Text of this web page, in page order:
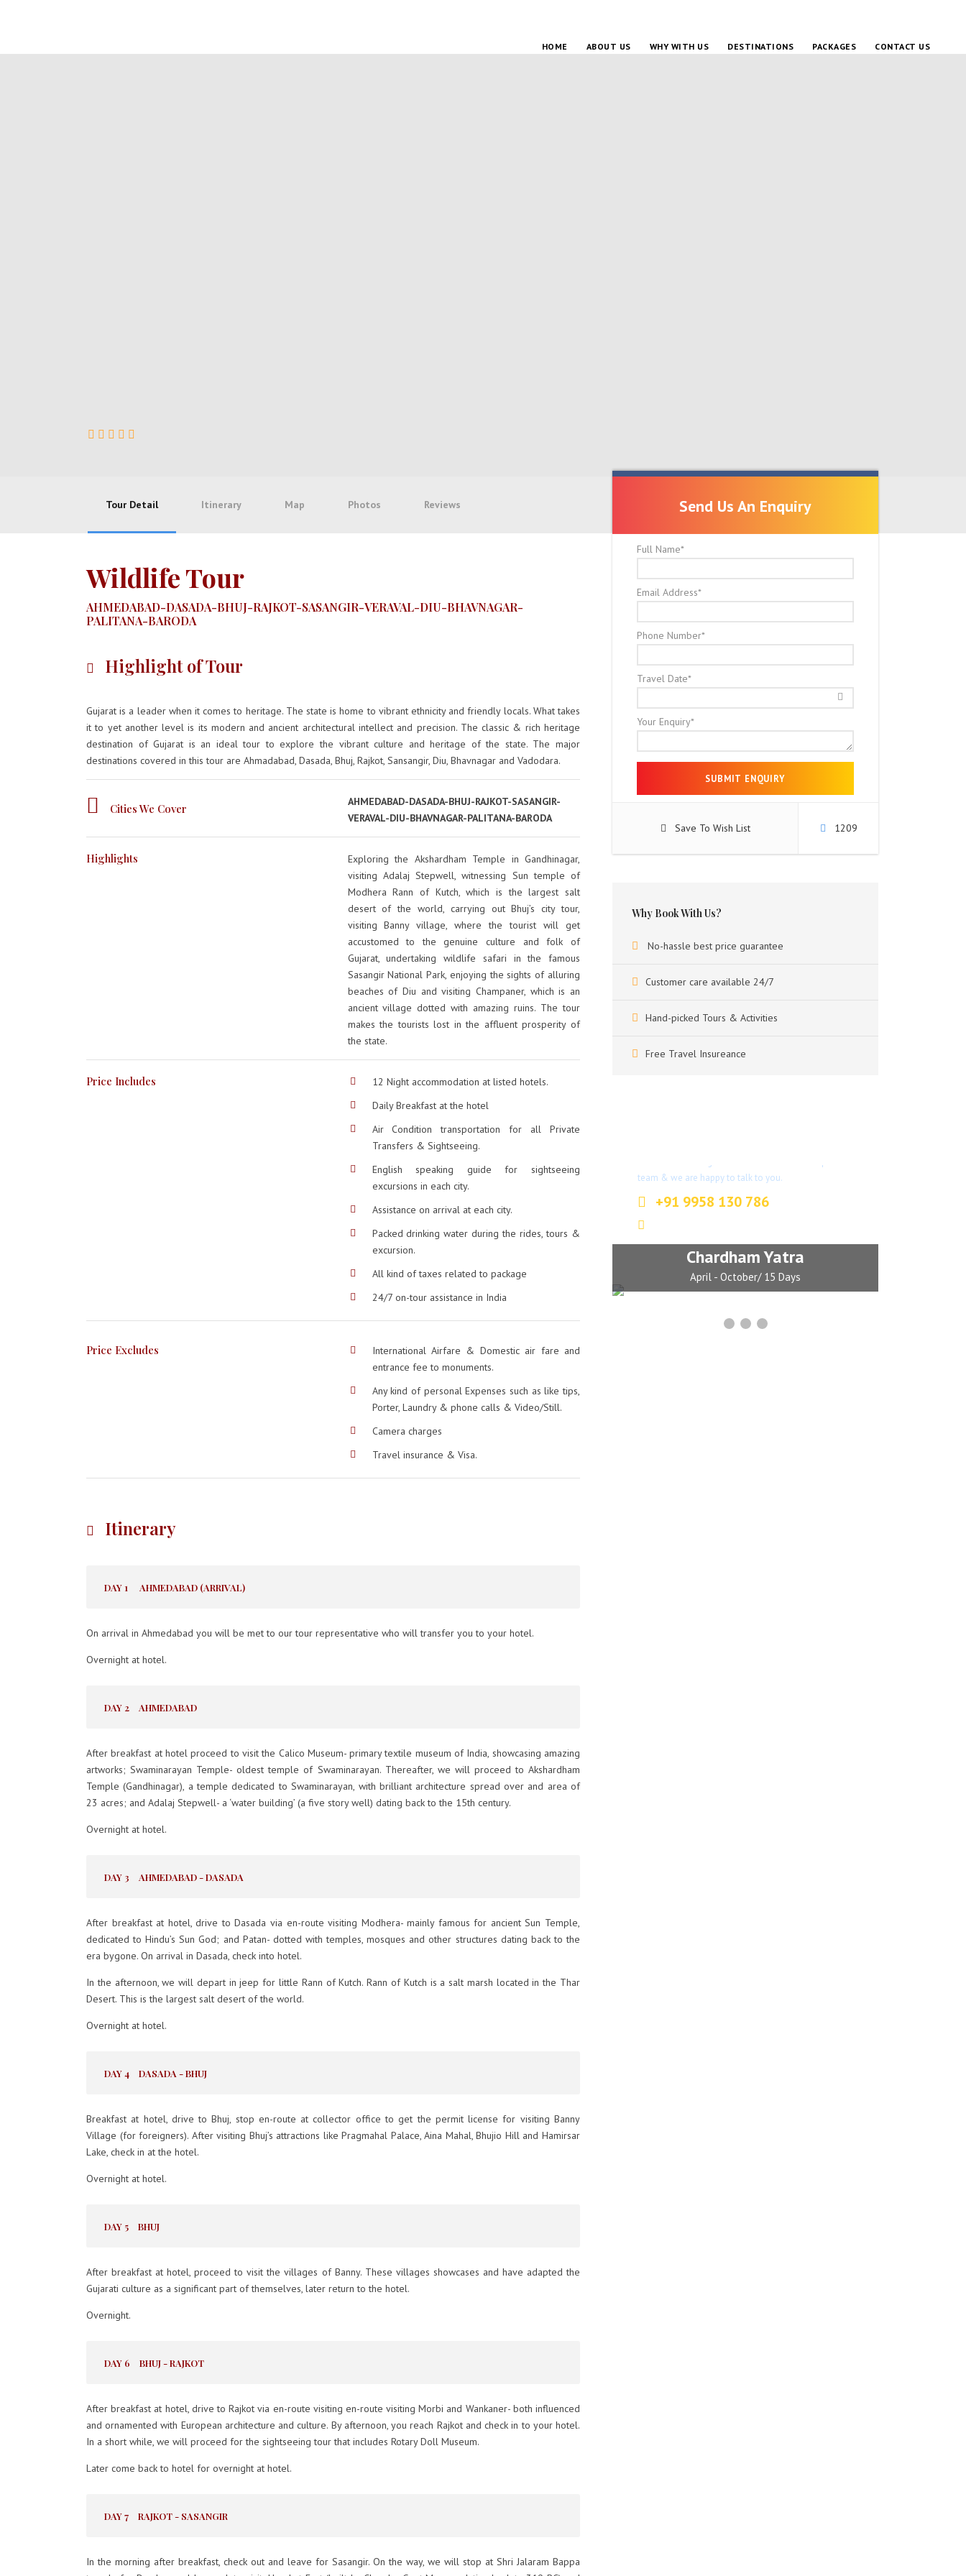
HOME ABOUT US WHY WITH US DESTINATIONS PACKAGES CONTACT US
Send Us An Enquiry
Send Us An Enquiry
Full Name*
Email Address*
Phone Number*
Travel Date*
Your Enquiry*
Save To Wish List 1209
Why Book With Us?
No-hassle best price guarantee
Customer care available 24/7
Hand-picked Tours & Activities
Free Travel Insureance
team & we are happy to talk to you.
+91 9958 130 786
Chardham Yatra
April - October/ 15 Days
Tour Detail Itinerary Map Photos Reviews
Wildlife Tour
AHMEDABAD-DASADA-BHUJ-RAJKOT-SASANGIR-VERAVAL-DIU-BHAVNAGAR-
PALITANA-BARODA
Highlight of Tour
Gujarat is a leader when it comes to heritage. The state is home to vibrant ethnicity and friendly locals. What takes
it to yet another level is its modern and ancient architectural intellect and precision. The classic & rich heritage
destination of Gujarat is an ideal tour to explore the vibrant culture and heritage of the state. The major
destinations covered in this tour are Ahmadabad, Dasada, Bhuj, Rajkot, Sansangir, Diu, Bhavnagar and Vadodara.
Cities We Cover
AHMEDABAD-DASADA-BHUJ-RAJKOT-SASANGIR-
VERAVAL-DIU-BHAVNAGAR-PALITANA-BARODA
Highlights
Exploring the Akshardham Temple in Gandhinagar,
visiting Adalaj Stepwell, witnessing Sun temple of
Modhera Rann of Kutch, which is the largest salt
desert of the world, carrying out Bhuj’s city tour,
visiting Banny village, where the tourist will get
accustomed to the genuine culture and folk of
Gujarat, undertaking wildlife safari in the famous
Sasangir National Park, enjoying the sights of alluring
beaches of Diu and visiting Champaner, which is an
ancient village dotted with amazing ruins. The tour
makes the tourists lost in the affluent prosperity of
the state.
Price Includes
12 Night accommodation at listed hotels.
Daily Breakfast at the hotel
Air Condition transportation for all Private
Transfers & Sightseeing.
English speaking guide for sightseeing
excursions in each city.
Assistance on arrival at each city.
Packed drinking water during the rides, tours &
excursion.
All kind of taxes related to package
24/7 on-tour assistance in India
Price Excludes
International Airfare & Domestic air fare and
entrance fee to monuments.
Any kind of personal Expenses such as like tips,
Porter, Laundry & phone calls & Video/Still.
Camera charges
Travel insurance & Visa.
Itinerary
DAY 1 AHMEDABAD (ARRIVAL)
On arrival in Ahmedabad you will be met to our tour representative who will transfer you to your hotel.
Overnight at hotel.
DAY 2 AHMEDABAD
After breakfast at hotel proceed to visit the Calico Museum- primary textile museum of India, showcasing amazing
artworks; Swaminarayan Temple- oldest temple of Swaminarayan. Thereafter, we will proceed to Akshardham
Temple (Gandhinagar), a temple dedicated to Swaminarayan, with brilliant architecture spread over and area of
23 acres; and Adalaj Stepwell- a ‘water building’ (a five story well) dating back to the 15th century.
Overnight at hotel.
DAY 3 AHMEDABAD - DASADA
After breakfast at hotel, drive to Dasada via en-route visiting Modhera- mainly famous for ancient Sun Temple,
dedicated to Hindu’s Sun God; and Patan- dotted with temples, mosques and other structures dating back to the
era bygone. On arrival in Dasada, check into hotel.
In the afternoon, we will depart in jeep for little Rann of Kutch. Rann of Kutch is a salt marsh located in the Thar
Desert. This is the largest salt desert of the world.
Overnight at hotel.
DAY 4 DASADA - BHUJ
Breakfast at hotel, drive to Bhuj, stop en-route at collector office to get the permit license for visiting Banny
Village (for foreigners). After visiting Bhuj’s attractions like Pragmahal Palace, Aina Mahal, Bhujio Hill and Hamirsar
Lake, check in at the hotel.
Overnight at hotel.
DAY 5 BHUJ
After breakfast at hotel, proceed to visit the villages of Banny. These villages showcases and have adapted the
Gujarati culture as a significant part of themselves, later return to the hotel.
Overnight.
DAY 6 BHUJ - RAJKOT
After breakfast at hotel, drive to Rajkot via en-route visiting en-route visiting Morbi and Wankaner- both influenced
and ornamented with European architecture and culture. By afternoon, you reach Rajkot and check in to your hotel.
In a short while, we will proceed for the sightseeing tour that includes Rotary Doll Museum.
Later come back to hotel for overnight at hotel.
DAY 7 RAJKOT - SASANGIR
In the morning after breakfast, check out and leave for Sasangir. On the way, we will stop at Shri Jalaram Bappa